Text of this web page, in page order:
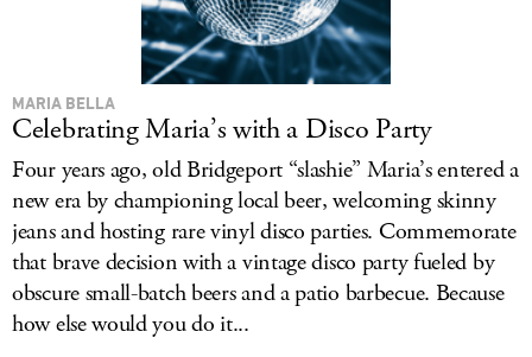
MARIA BELLA
Celebrating Maria’s with a Disco Party
Four years ago, old Bridgeport “slashie” Maria’s entered a
new era by championing local beer, welcoming skinny
jeans and hosting rare vinyl disco parties. Commemorate
that brave decision with a vintage disco party fueled by
obscure small-batch beers and a patio barbecue. Because
how else would you do it...